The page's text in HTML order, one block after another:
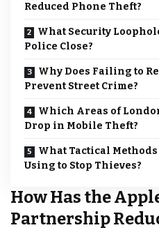
Reduced Phone Theft?
What Security
Police Close?
Why Does Failing to
Prevent Street Crime?
Which Areas of
Drop in Mobile Theft?
What Tactical
Using to Stop Thieves?
How Has the
Partnership